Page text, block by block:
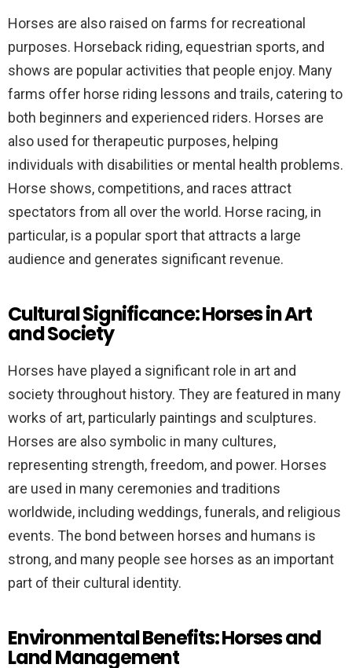
Horses are also raised on farms for recreational
purposes. Horseback riding, equestrian sports, and
shows are popular activities that people enjoy. Many
farms offer horse riding lessons and trails, catering to
both beginners and experienced riders. Horses are
also used for therapeutic purposes, helping
individuals with disabilities or mental health problems.
Horse shows, competitions, and races attract
spectators from all over the world. Horse racing, in
particular, is a popular sport that attracts a large
audience and generates significant revenue.
Cultural Significance: Horses in Art
and Society
Horses have played a significant role in art and
society throughout history. They are featured in many
works of art, particularly paintings and sculptures.
Horses are also symbolic in many cultures,
representing strength, freedom, and power. Horses
are used in many ceremonies and traditions
worldwide, including weddings, funerals, and religious
events. The bond between horses and humans is
strong, and many people see horses as an important
part of their cultural identity.
Environmental Benefits: Horses and
Land Management